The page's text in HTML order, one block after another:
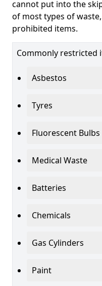
cannot put into the
of most types of
prohibited items.
Commonly restricted
Asbestos
Tyres
Fluorescent Bulbs
Medical Waste
Batteries
Chemicals
Gas Cylinders
Paint